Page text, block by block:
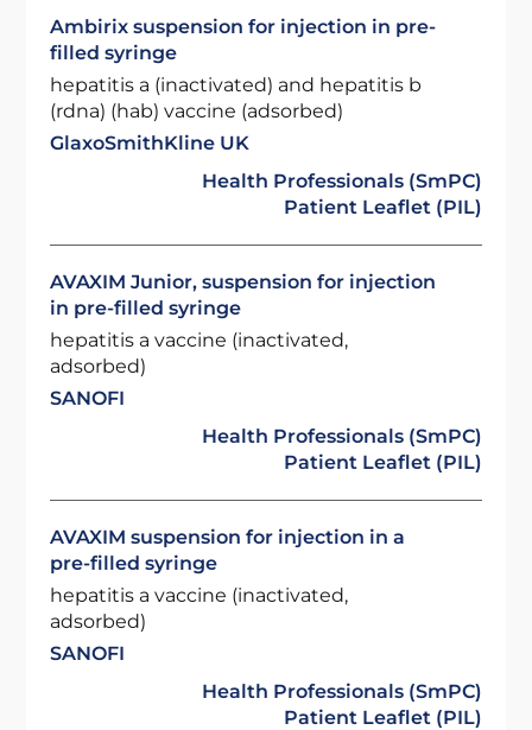
Ambirix suspension for injection in pre-
filled syringe
hepatitis a (inactivated) and hepatitis b
(rdna) (hab) vaccine (adsorbed)
GlaxoSmithKline UK
Health Professionals (SmPC)
Patient Leaflet (PIL)
AVAXIM Junior, suspension for injection
in pre-filled syringe
hepatitis a vaccine (inactivated,
adsorbed)
SANOFI
Health Professionals (SmPC)
Patient Leaflet (PIL)
AVAXIM suspension for injection in a
pre-filled syringe
hepatitis a vaccine (inactivated,
adsorbed)
SANOFI
Health Professionals (SmPC)
Patient Leaflet (PIL)